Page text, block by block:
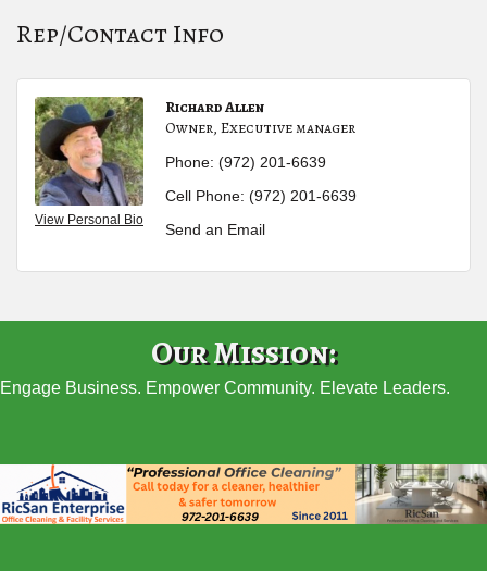
Rep/Contact Info
View Personal Bio
Richard Allen
Owner, Executive manager
Phone: (972) 201-6639
Cell Phone: (972) 201-6639
Send an Email
Our Mission:
Engage Business. Empower Community. Elevate Leaders.